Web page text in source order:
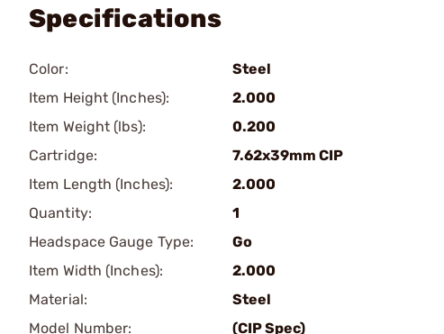
Specifications
Color:
Steel
Item Height (Inches):
2.000
Item Weight (lbs):
0.200
Cartridge:
7.62x39mm CIP
Item Length (Inches):
2.000
Quantity:
1
Headspace Gauge Type:
Go
Item Width (Inches):
2.000
Material:
Steel
Model Number:
(CIP Spec)